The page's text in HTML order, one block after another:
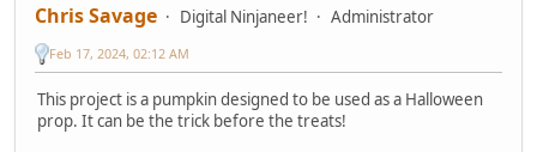
Chris Savage Digital Ninjaneer! Administrator
Feb 17, 2024, 02:12 AM
This project is a pumpkin designed to be used as a Halloween
prop. It can be the trick before the treats!